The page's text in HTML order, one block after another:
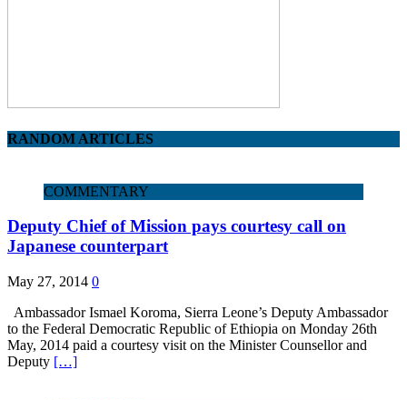
RANDOM ARTICLES
COMMENTARY
Deputy Chief of Mission pays courtesy call on
Japanese counterpart
May 27, 2014 0
Ambassador Ismael Koroma, Sierra Leone’s Deputy Ambassador
to the Federal Democratic Republic of Ethiopia on Monday 26th
May, 2014 paid a courtesy visit on the Minister Counsellor and
Deputy […]